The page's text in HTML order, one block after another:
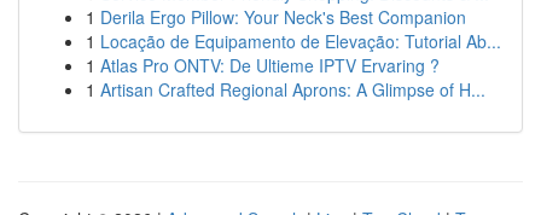
1 Derila Ergo Pillow: Your Neck's Best Companion
1 Locação de Equipamento de Elevação: Tutorial Ab...
1 Atlas Pro ONTV: De Ultieme IPTV Ervaring ?
1 Artisan Crafted Regional Aprons: A Glimpse of H...